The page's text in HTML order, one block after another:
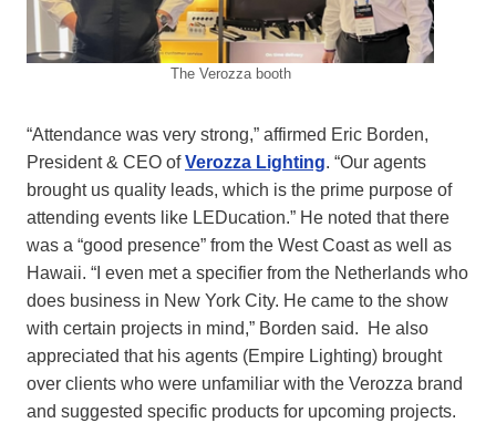
The Verozza booth
“Attendance was very strong,” affirmed Eric Borden,
President & CEO ofVerozza Lighting. “Our agents
brought us quality leads, which is the prime purpose of
attending events like LEDucation.” He noted that there
was a “good presence” from the West Coast as well as
Hawaii. “I even met a specifier from the Netherlands who
does business in New York City. He came to the show
with certain projects in mind,” Borden said. He also
appreciated that his agents (Empire Lighting) brought
over clients who were unfamiliar with the Verozza brand
and suggested specific products for upcoming projects.